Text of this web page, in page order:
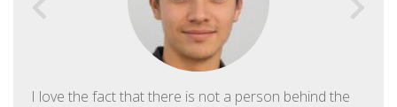
I love the fact that there is not a person behind the